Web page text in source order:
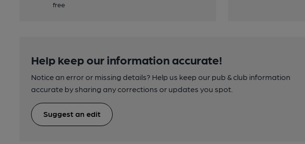
free
Help keep our information accurate!
Notice an error or missing details? Help us keep our pub & club information
accurate by sharing any corrections or updates you spot.
Suggest an edit